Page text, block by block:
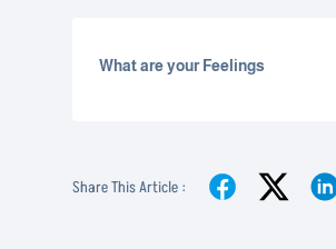
What are your Feelings
Share This Article :